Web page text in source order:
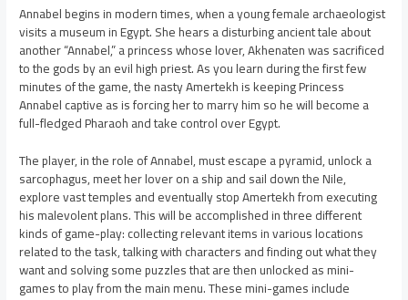
Annabel begins in modern times, when a young female archaeologist
visits a museum in Egypt. She hears a disturbing ancient tale about
another “Annabel,” a princess whose lover, Akhenaten was sacrificed
to the gods by an evil high priest. As you learn during the first few
minutes of the game, the nasty Amertekh is keeping Princess
Annabel captive as is forcing her to marry him so he will become a
full-fledged Pharaoh and take control over Egypt.
The player, in the role of Annabel, must escape a pyramid, unlock a
sarcophagus, meet her lover on a ship and sail down the Nile,
explore vast temples and eventually stop Amertekh from executing
his malevolent plans. This will be accomplished in three different
kinds of game-play: collecting relevant items in various locations
related to the task, talking with characters and finding out what they
want and solving some puzzles that are then unlocked as mini-
games to play from the main menu. These mini-games include